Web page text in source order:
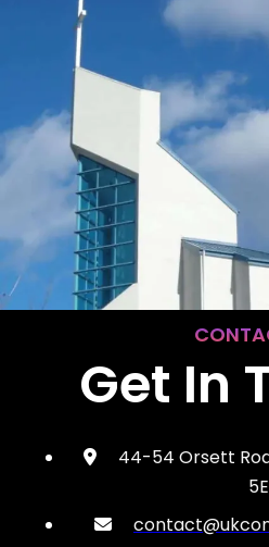
Get In
44-54 Orsett